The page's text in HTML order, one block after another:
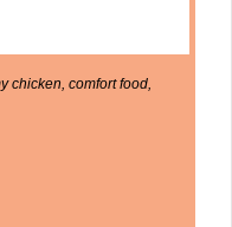
chicken, comfort food,